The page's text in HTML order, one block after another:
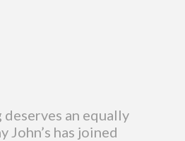
an equally
John’s has joined